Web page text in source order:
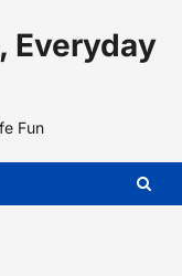
Everyday
Fun